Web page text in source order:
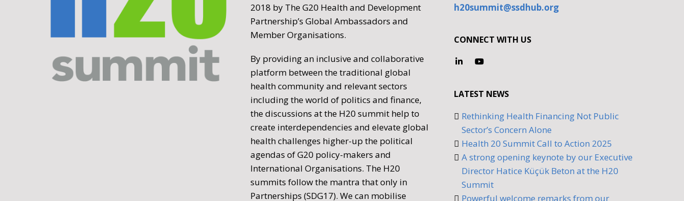
2018 by The G20 Health and Development
Partnership’s Global Ambassadors and
Member Organisations.
By providing an inclusive and collaborative
platform between the traditional global
health community and relevant sectors
including the world of politics and finance,
the discussions at the H20 summit help to
create interdependencies and elevate global
health challenges higher-up the political
agendas of G20 policy-makers and
International Organisations. The H20
summits follow the mantra that only in
Partnerships (SDG17). We can mobilise
h20summit@ssdhub.org
CONNECT WITH US
LATEST NEWS
Rethinking Health Financing Not Public
Sector’s Concern Alone
Health 20 Summit Call to Action 2025
A strong opening keynote by our Executive
Director Hatice Küçük Beton at the H20
Summit
Powerful welcome remarks from our